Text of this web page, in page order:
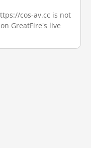
cos-av.cc is not
GreatFire's live